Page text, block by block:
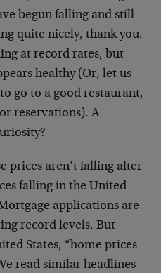
begun falling and still
quite nicely, thank you.
at record rates, but
healthy (Or, let us
go to a good restaurant,
reservations). A
prices aren’t falling after
falling in the United
applications are
record levels. But
States, “home prices
read similar headlines